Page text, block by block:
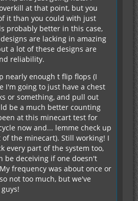
at that point, but you
it than you could with just
probably better in this case,
are lacking in amazing
a lot of these designs are
reliability.
nearly enough t flip flops (I
I'm going to just have a chest
or something, and pull out
be a much better counting
at this minecart test for
now and... lemme check up
the minecart). Still working! I
every part of the system too,
be deceiving if one doesn't
frequency was about once or
not too much, but we've